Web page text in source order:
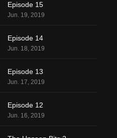
Episode 15
Jun. 19, 2019
Episode 14
Jun. 18, 2019
Episode 13
Jun. 17, 2019
Episode 12
Jun. 16, 2019